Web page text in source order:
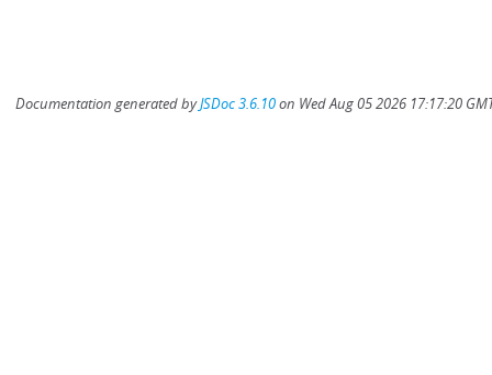
Documentation generated byJSDoc 3.6.10on Wed Aug 05 2026 17:17:20